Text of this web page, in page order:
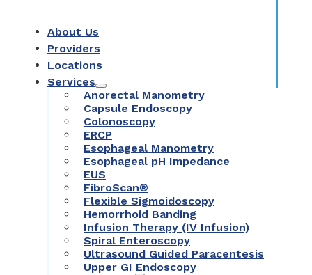
About Us
Providers
Locations
Services
Anorectal Manometry
Capsule Endoscopy
Colonoscopy
ERCP
Esophageal Manometry
Esophageal pH Impedance
EUS
FibroScan®
Flexible Sigmoidoscopy
Hemorrhoid Banding
Infusion Therapy (IV Infusion)
Spiral Enteroscopy
Ultrasound Guided Paracentesis
Upper GI Endoscopy